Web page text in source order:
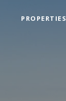
PROPERTIES